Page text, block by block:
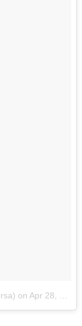
on Apr 28, 2017 at 11:55am PDT